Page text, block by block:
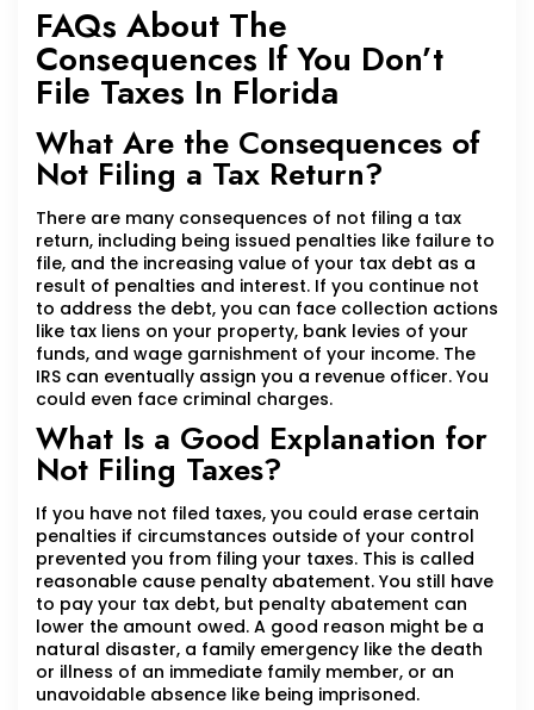
FAQs About The
Consequences If You Don’t
File Taxes In Florida
What Are the Consequences of
Not Filing a Tax Return?
There are many consequences of not filing a tax
return, including being issued penalties like failure to
file, and the increasing value of your tax debt as a
result of penalties and interest. If you continue not
to address the debt, you can face collection actions
like tax liens on your property, bank levies of your
funds, and wage garnishment of your income. The
IRS can eventually assign you a revenue officer. You
could even face criminal charges.
What Is a Good Explanation for
Not Filing Taxes?
If you have not filed taxes, you could erase certain
penalties if circumstances outside of your control
prevented you from filing your taxes. This is called
reasonable cause penalty abatement. You still have
to pay your tax debt, but penalty abatement can
lower the amount owed. A good reason might be a
natural disaster, a family emergency like the death
or illness of an immediate family member, or an
unavoidable absence like being imprisoned.